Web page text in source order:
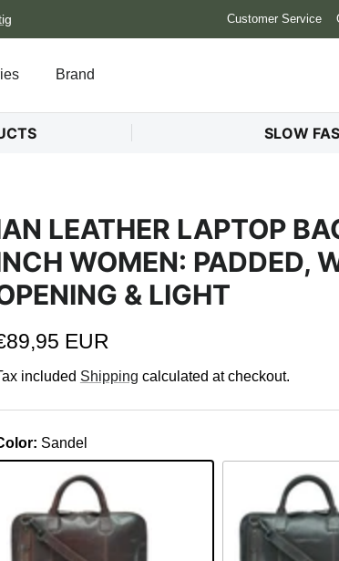
Customer Service
Brand
SLOW
LEATHER LAPTOP
WOMEN: PADDED,
& LIGHT
price
EUR
included Shipping calculated at checkout.
Sandel
Sandel